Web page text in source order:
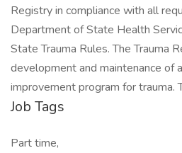
Registry in compliance with all
Department of State Health
State Trauma Rules. The Trauma
development and maintenance of
improvement program for trauma.
Job Tags
Part time,